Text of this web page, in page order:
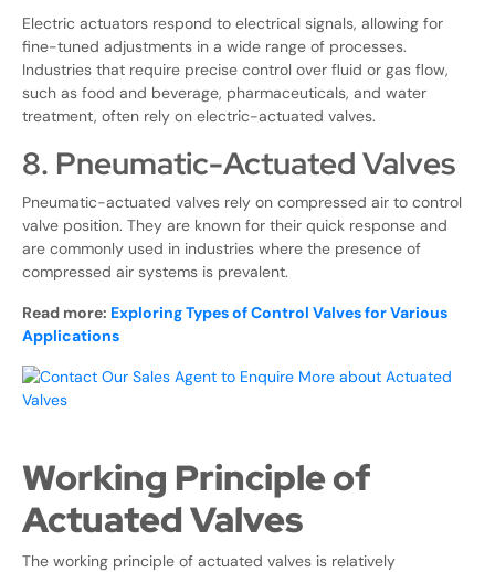
Electric actuators respond to electrical signals, allowing for
fine-tuned adjustments in a wide range of processes.
Industries that require precise control over fluid or gas flow,
such as food and beverage, pharmaceuticals, and water
treatment, often rely on electric-actuated valves.
8. Pneumatic-Actuated Valves
Pneumatic-actuated valves rely on compressed air to control
valve position. They are known for their quick response and
are commonly used in industries where the presence of
compressed air systems is prevalent.
Read more: Exploring Types of Control Valves for Various
Applications
Working Principle of
Actuated Valves
The working principle of actuated valves is relatively